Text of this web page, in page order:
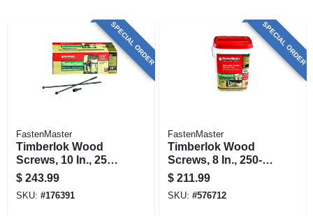
SPECIAL ORDER
FastenMaster
Timberlok Wood
Screws, 10 In., 250-
pk.
$ 243.99
SKU: #176391
SPECIAL ORDER
FastenMaster
Timberlok Wood
Screws, 8 In., 250-
pk.
$ 211.99
SKU: #576712